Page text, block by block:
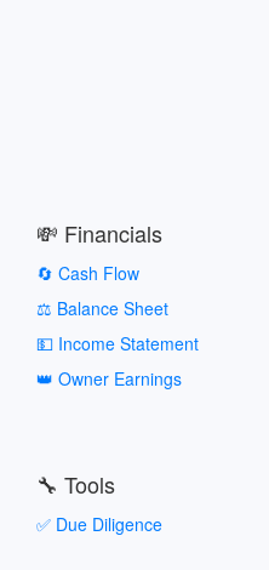
💸 Financials
🔄 Cash Flow
⚖️ Balance Sheet
💵 Income Statement
👑 Owner Earnings
🔧 Tools
✅ Due Diligence